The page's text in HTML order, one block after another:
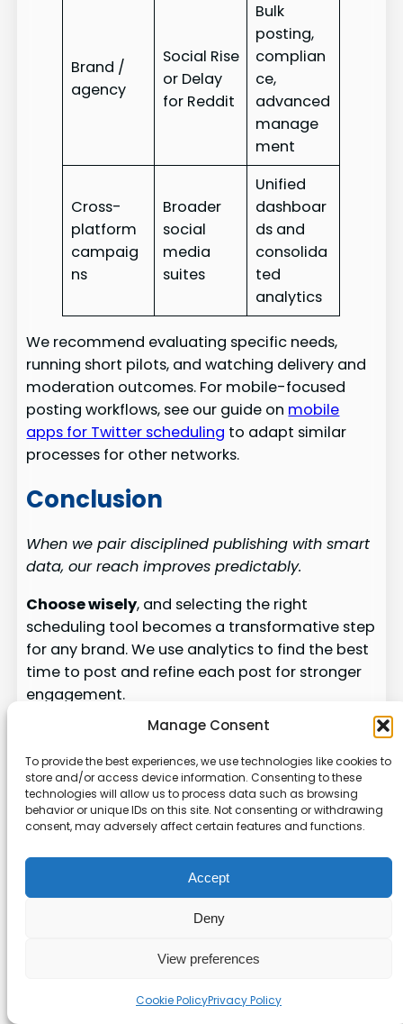
Manage Consent
To provide the best experiences, we use technologies like cookies to
store and/or access device information. Consenting to these
technologies will allow us to process data such as browsing
behavior or unique IDs on this site. Not consenting or withdrawing
consent, may adversely affect certain features and functions.
Accept
Deny
View preferences
Cookie PolicyPrivacy Policy
Brand /
agency
Social Rise
or Delay
for Reddit
Bulk
posting,
complian
ce,
advanced
manage
ment
Cross-
platform
campaig
ns
Broader
social
media
suites
Unified
dashboar
ds and
consolida
ted
analytics
We recommend evaluating specific needs,
running short pilots, and watching delivery and
moderation outcomes. For mobile-focused
posting workflows, see our guide on mobile
apps for Twitter scheduling to adapt similar
processes for other networks.
Conclusion
When we pair disciplined publishing with smart
data, our reach improves predictably.
Choose wisely, and selecting the right
scheduling tool becomes a transformative step
for any brand. We use analytics to find the best
time to post and refine each post for stronger
engagement.
Across platforms, the right mix of automation
and human response helps us manage posts,
streamline workflow, and keep content valuable
to each community. Test options, compare a
focused tool vs a broader suite, and preview
scheduled posts
With a clear strategy and the right tool, we can
scale our presence and build lasting
About the author